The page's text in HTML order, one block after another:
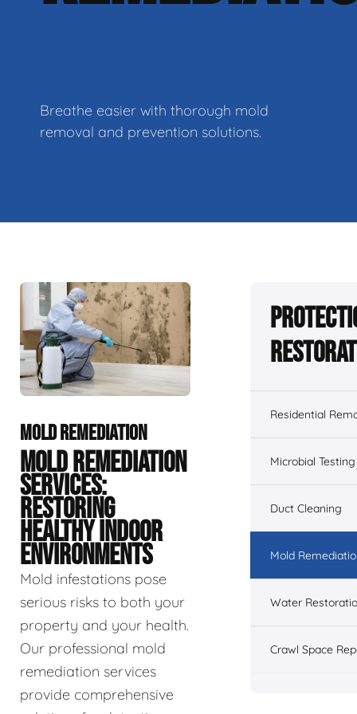
Breathe easier with thorough mold
removal and prevention solutions.
MOLD REMEDIATION
MOLD REMEDIATION
SERVICES:
RESTORING
HEALTHY INDOOR
ENVIRONMENTS
Mold infestations pose
serious risks to both your
property and your health.
Our professional mold
remediation services
provide comprehensive
Residential
Microbial Testing
Duct Cleaning
Mold
Water
Crawl Space